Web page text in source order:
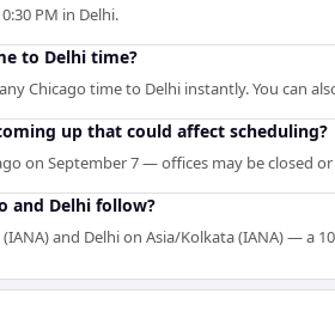
PM in Delhi.
to Delhi time?
Chicago time to Delhi instantly. You can
up that could affect scheduling?
on September 7 — offices may be closed
and Delhi follow?
and Delhi on Asia/Kolkata (IANA) — a